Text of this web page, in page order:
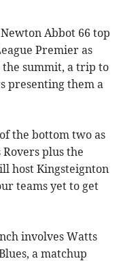
Abbot 66 top
Premier as
summit, a trip to
presenting them a
the bottom two as
plus the
host Kingsteignton
teams yet to get
involves Watts
a matchup